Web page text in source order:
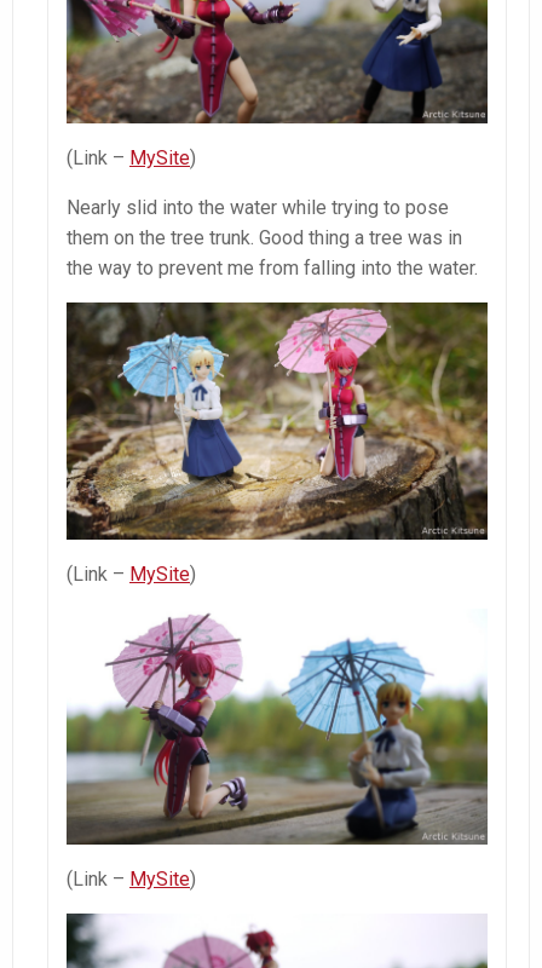
(Link – MySite)
Nearly slid into the water while trying to pose
them on the tree trunk. Good thing a tree was in
the way to prevent me from falling into the water.
(Link – MySite)
(Link – MySite)